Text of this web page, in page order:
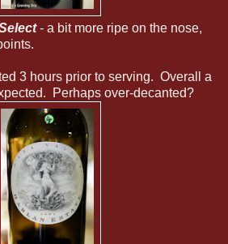
- a bit more ripe on the nose,
3 hours prior to serving. Overall a
Perhaps over-decanted?